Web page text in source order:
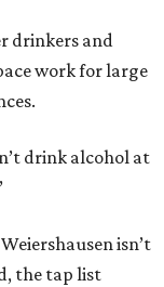
drinkers and
work for large
drink alcohol at
isn’t
the tap list